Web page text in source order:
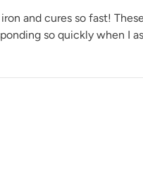
and cures so fast!
so quickly when I